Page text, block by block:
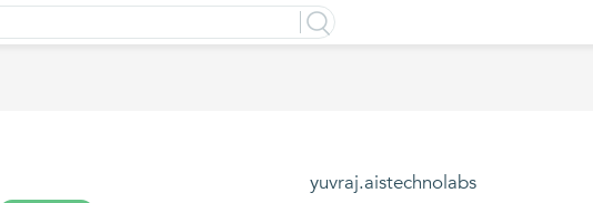
yuvraj.aistechnolabs